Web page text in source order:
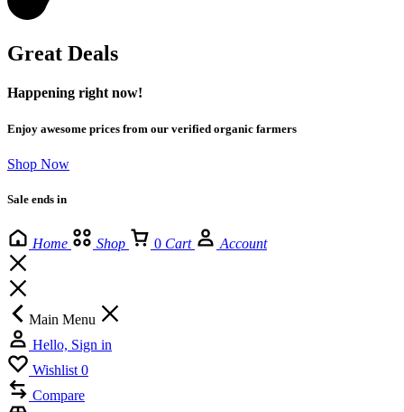
Great Deals
Happening right now!
Enjoy awesome prices from our verified organic farmers
Shop Now
Sale ends in
Home Shop 0 Cart Account
Main Menu
Hello, Sign in
Wishlist 0
Compare